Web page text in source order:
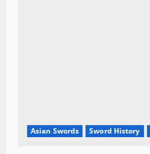
Asian Swords Sword History